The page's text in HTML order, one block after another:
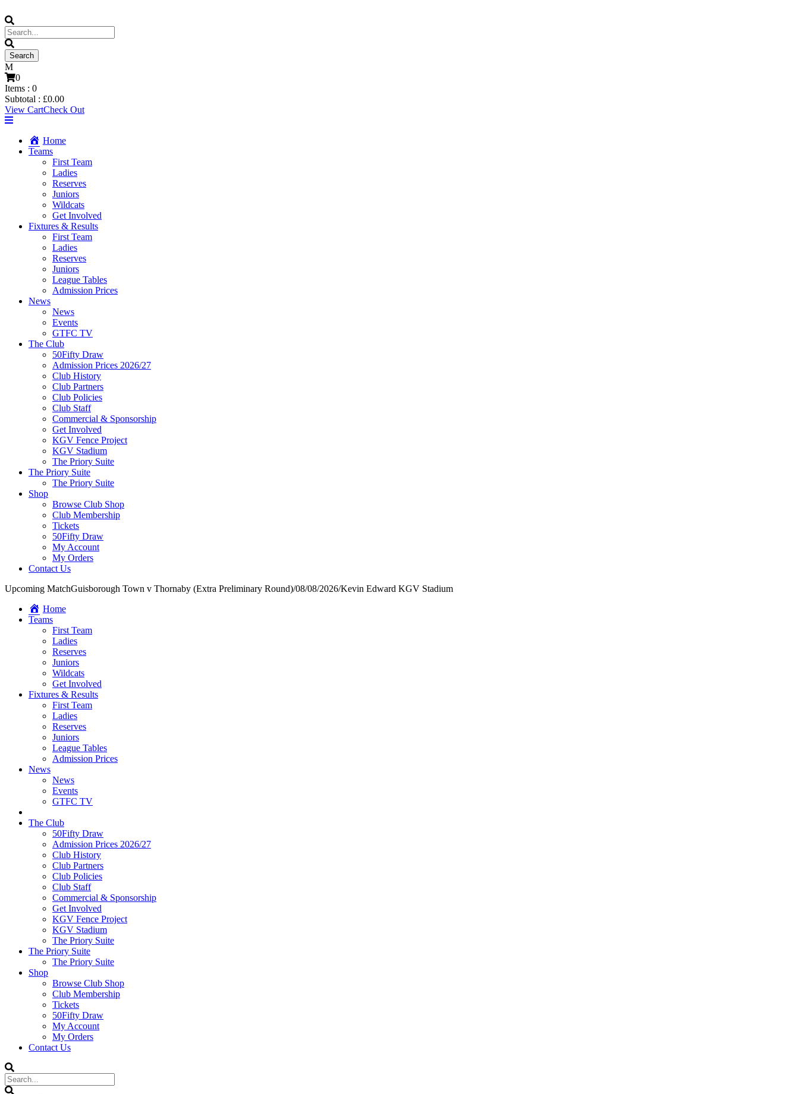
0
Items : 0
Subtotal : £0.00
View CartCheck Out
Home
Teams
First Team
Ladies
Reserves
Juniors
Wildcats
Get Involved
Fixtures & Results
First Team
Ladies
Reserves
Juniors
League Tables
Admission Prices
News
News
Events
GTFC TV
The Club
50Fifty Draw
Admission Prices 2026/27
Club History
Club Partners
Club Policies
Club Staff
Commercial & Sponsorship
Get Involved
KGV Fence Project
KGV Stadium
The Priory Suite
The Priory Suite
The Priory Suite
Shop
Browse Club Shop
Club Membership
Tickets
50Fifty Draw
My Account
My Orders
Contact Us
Upcoming MatchGuisborough Town v Thornaby (Extra Preliminary Round)/08/08/2026/Kevin Edward KGV Stadium
Home
Teams
First Team
Ladies
Reserves
Juniors
Wildcats
Get Involved
Fixtures & Results
First Team
Ladies
Reserves
Juniors
League Tables
Admission Prices
News
News
Events
GTFC TV
The Club
50Fifty Draw
Admission Prices 2026/27
Club History
Club Partners
Club Policies
Club Staff
Commercial & Sponsorship
Get Involved
KGV Fence Project
KGV Stadium
The Priory Suite
The Priory Suite
The Priory Suite
Shop
Browse Club Shop
Club Membership
Tickets
50Fifty Draw
My Account
My Orders
Contact Us